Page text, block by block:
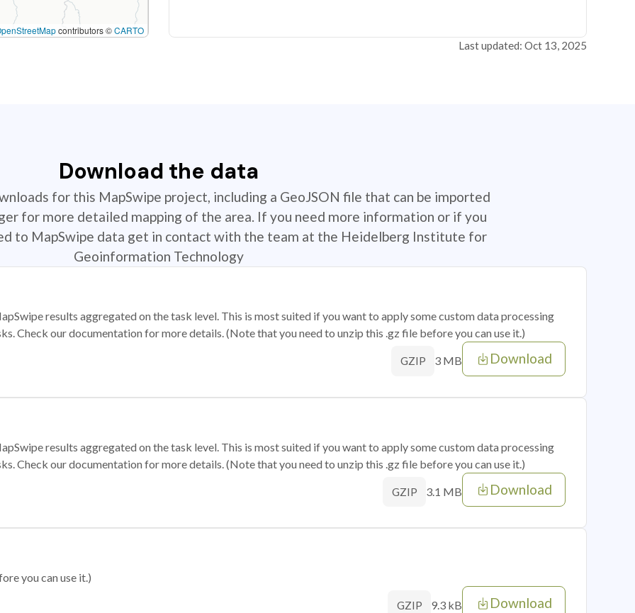
contributors ©CARTO
Last updated: Oct 13, 2025
Download the data
for this MapSwipe project, including a GeoJSON file that can be imported
for more detailed mapping of the area. If you need more information or if you
to MapSwipe data get in contact with the team at the Heidelberg Institute for
Geoinformation Technology
results aggregated on the task level. This is most suited if you want to apply some custom data processing
Check our documentation for more details. (Note that you need to unzip this .gz file before you can use it.)
GZIP 3 MB Download
results aggregated on the task level. This is most suited if you want to apply some custom data processing
Check our documentation for more details. (Note that you need to unzip this .gz file before you can use it.)
GZIP 3.1 MB Download
you can use it.)
GZIP 9.3 kB Download